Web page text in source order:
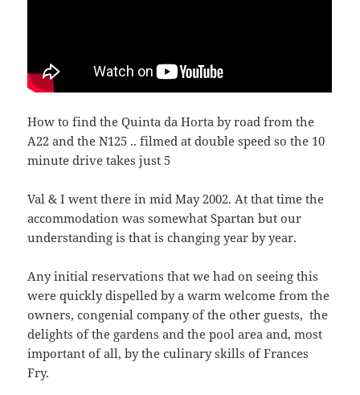
How to find the Quinta da Horta by road from the
A22 and the N125 .. filmed at double speed so the 10
minute drive takes just 5
Val & I went there in mid May 2002. At that time the
accommodation was somewhat Spartan but our
understanding is that is changing year by year.
Any initial reservations that we had on seeing this
were quickly dispelled by a warm welcome from the
owners, congenial company of the other guests, the
delights of the gardens and the pool area and, most
important of all, by the culinary skills of Frances
Fry.